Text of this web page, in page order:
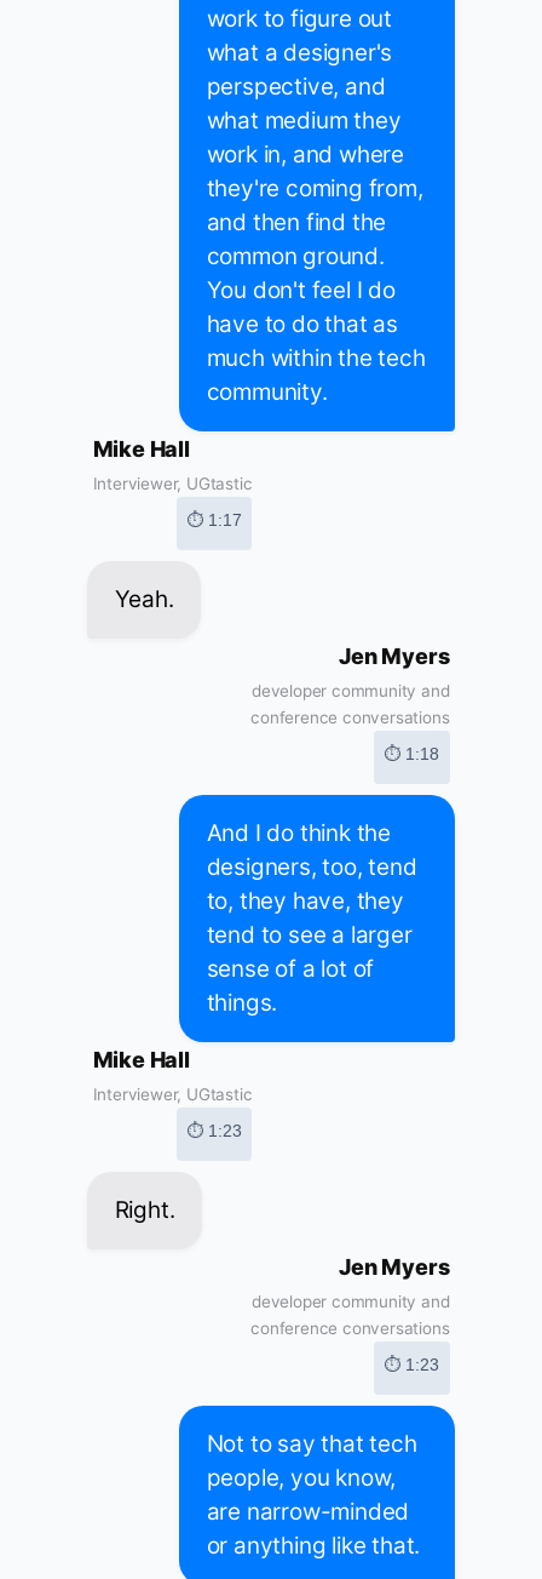
work to figure out
what a designer's
perspective, and
what medium they
work in, and where
they're coming from,
and then find the
common ground.
You don't feel I do
have to do that as
much within the tech
community.
Mike Hall
Interviewer, UGtastic
⏱ 1:17
Yeah.
Jen Myers
developer community and
conference conversations
⏱ 1:18
And I do think the
designers, too, tend
to, they have, they
tend to see a larger
sense of a lot of
things.
Mike Hall
Interviewer, UGtastic
⏱ 1:23
Right.
Jen Myers
developer community and
conference conversations
⏱ 1:23
Not to say that tech
people, you know,
are narrow-minded
or anything like that.